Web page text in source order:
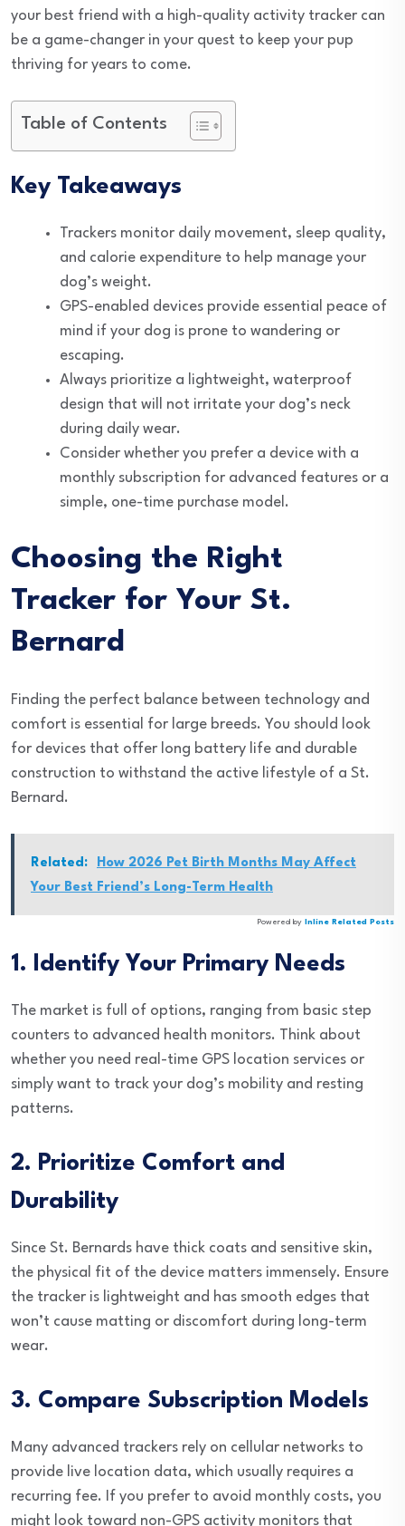
your best friend with a high-quality activity tracker can
be a game-changer in your quest to keep your pup
thriving for years to come.
Table of Contents
Key Takeaways
Trackers monitor daily movement, sleep quality,
and calorie expenditure to help manage your
dog’s weight.
GPS-enabled devices provide essential peace of
mind if your dog is prone to wandering or
escaping.
Always prioritize a lightweight, waterproof
design that will not irritate your dog’s neck
during daily wear.
Consider whether you prefer a device with a
monthly subscription for advanced features or a
simple, one-time purchase model.
Choosing the Right
Tracker for Your St.
Bernard
Finding the perfect balance between technology and
comfort is essential for large breeds. You should look
for devices that offer long battery life and durable
construction to withstand the active lifestyle of a St.
Bernard.
Related:
How 2026 Pet Birth Months May Affect
Your Best Friend’s Long-Term Health
Powered by Inline Related Posts
1. Identify Your Primary Needs
The market is full of options, ranging from basic step
counters to advanced health monitors. Think about
whether you need real-time GPS location services or
simply want to track your dog’s mobility and resting
patterns.
2. Prioritize Comfort and
Durability
Since St. Bernards have thick coats and sensitive skin,
the physical fit of the device matters immensely. Ensure
the tracker is lightweight and has smooth edges that
won’t cause matting or discomfort during long-term
wear.
3. Compare Subscription Models
Many advanced trackers rely on cellular networks to
provide live location data, which usually requires a
recurring fee. If you prefer to avoid monthly costs, you
might look toward non-GPS activity monitors that